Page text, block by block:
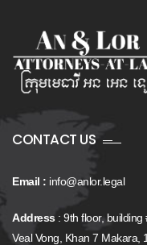
CONTACT US
Email : info@anlor.legal
Address: 9th floor, building
Veal Vong, Khan 7 Makara,